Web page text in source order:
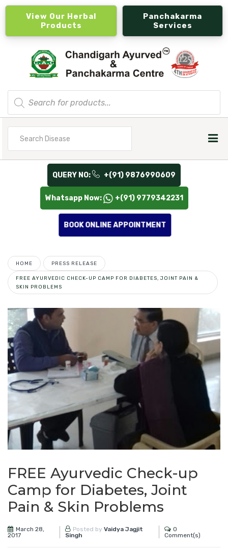
View Our Herbal
Products
Panchakarma
Services
Products
search
QUERY NO: +(91) 9876990609
Whatsapp Now: +(91) 9779342231
BOOK ONLINE APPOINTMENT
HOME PRESS RELEASE
FREE AYURVEDIC CHECK-UP CAMP FOR DIABETES, JOINT PAIN &
SKIN PROBLEMS
FREE Ayurvedic Check-up
Camp for Diabetes, Joint
Pain & Skin Problems
March 28,
2017
Posted byVaidya Jagjit
Singh
0
Comment(s)